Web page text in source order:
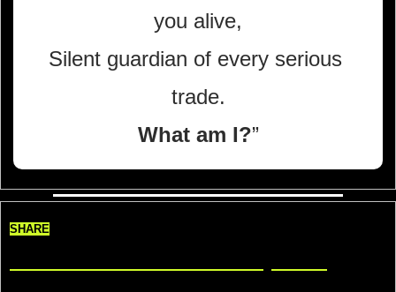
you alive,
Silent guardian of every serious
trade.
What am I?”
SHARE